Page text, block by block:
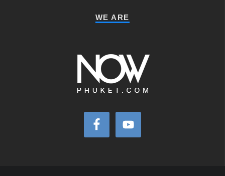
WE ARE